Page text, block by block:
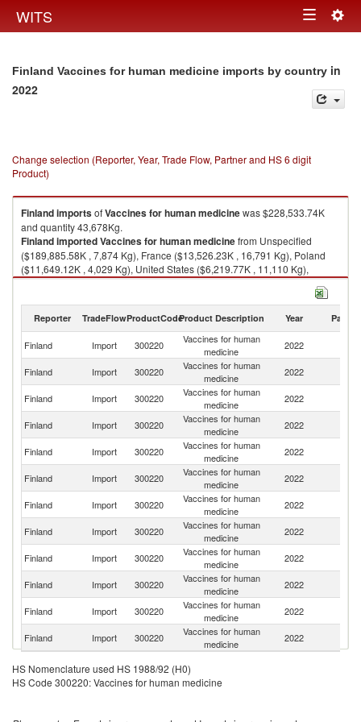
WITS Toggle
Finland Vaccines for human medicine imports by country in
2022
Change selection (Reporter, Year, Trade Flow, Partner and HS 6 digit
Product)
FinlandimportsofVaccines for human medicinewas $228,533.74K
and quantity 43,678Kg.
FinlandimportedVaccines for human medicinefrom Unspecified
($189,885.58K , 7,874 Kg), France ($13,526.23K , 16,791 Kg), Poland
($11,649.12K , 4,029 Kg), United States ($6,219.77K , 11,110 Kg),
Belgium ($4,611.93K , 3,223 Kg).
Reporter TradeFlowProductCodeProduct Description Year Partner
Finland Import 300220
Vaccines for human
medicine
2022
Finland Import 300220
Vaccines for human
medicine
2022
Finland Import 300220
Vaccines for human
medicine
2022
Finland Import 300220
Vaccines for human
medicine
2022
Finland Import 300220
Vaccines for human
medicine
2022
Finland
Import 300220
Vaccines for human
medicine
2022
Finland Import 300220
Vaccines for human
medicine
2022
Finland Import 300220
Vaccines for human
medicine
2022
Finland Import 300220
Vaccines for human
medicine
2022
Finland
Import 300220
Vaccines for human
medicine
2022
Finland Import 300220
Vaccines for human
medicine
2022
Finland Import 300220
Vaccines for human
medicine
2022
HS Nomenclature used HS 1988/92 (H0)
HS Code 300220: Vaccines for human medicine